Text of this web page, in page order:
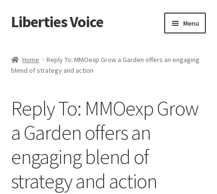
Skip
to
Skip
to
Liberties Voice Menu
5 Imperatives to Restore America
Advert Categories
Home
Reply To: MMOexp Grow a Garden offers an engaging
blend of strategy and action
Reply To: MMOexp Grow
a Garden offers an
engaging blend of
strategy and action